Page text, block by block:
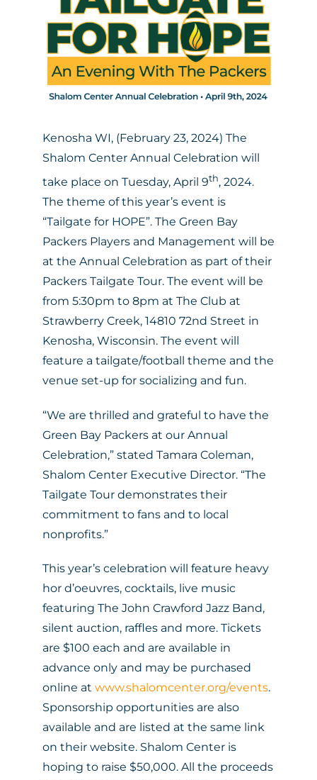
Kenosha WI, (February 23, 2024) The
Shalom Center Annual Celebration will
take place on Tuesday, April 9th, 2024.
The theme of this year’s event is
“Tailgate for HOPE”. The Green Bay
Packers Players and Management will be
at the Annual Celebration as part of their
Packers Tailgate Tour. The event will be
from 5:30pm to 8pm at The Club at
Strawberry Creek, 14810 72nd Street in
Kenosha, Wisconsin. The event will
feature a tailgate/football theme and the
venue set-up for socializing and fun.
“We are thrilled and grateful to have the
Green Bay Packers at our Annual
Celebration,” stated Tamara Coleman,
Shalom Center Executive Director. “The
Tailgate Tour demonstrates their
commitment to fans and to local
nonprofits.”
This year’s celebration will feature heavy
hor d’oeuvres, cocktails, live music
featuring The John Crawford Jazz Band,
silent auction, raffles and more. Tickets
are $100 each and are available in
advance only and may be purchased
online at www.shalomcenter.org/events.
Sponsorship opportunities are also
available and are listed at the same link
on their website. Shalom Center is
hoping to raise $50,000. All the proceeds